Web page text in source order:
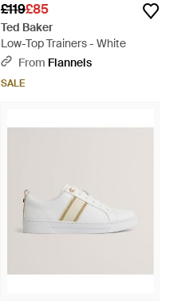
£119£85
Ted Baker
Low-Top Trainers - White
From Flannels
SALE